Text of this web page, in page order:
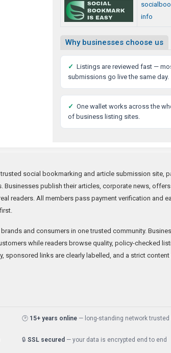
info
Why businesses choose us
✓ Listings are reviewed fast —
submissions go live the same day.
✓ One wallet works across the
of business listing sites.
social bookmarking and article submission site,
Businesses publish their articles, corporate news,
readers. All members pass payment verification and
and consumers in one trusted community.
while readers browse quality, policy-checked
sponsored links are clearly labelled, and a strict
🕑 15+ years online — long-standing network trusted
🔒 SSL secured — your data is encrypted end to end